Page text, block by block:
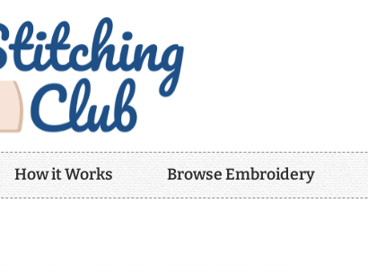
How it Works Browse Embroidery